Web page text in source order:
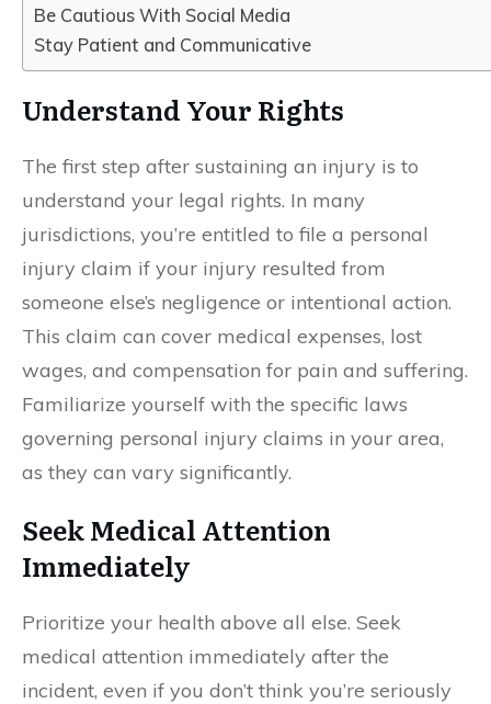
Be Cautious With Social Media
Stay Patient and Communicative
Understand Your Rights
The first step after sustaining an injury is to
understand your legal rights. In many
jurisdictions, you’re entitled to file a personal
injury claim if your injury resulted from
someone else’s negligence or intentional action.
This claim can cover medical expenses, lost
wages, and compensation for pain and suffering.
Familiarize yourself with the specific laws
governing personal injury claims in your area,
as they can vary significantly.
Seek Medical Attention
Immediately
Prioritize your health above all else. Seek
medical attention immediately after the
incident, even if you don’t think you’re seriously